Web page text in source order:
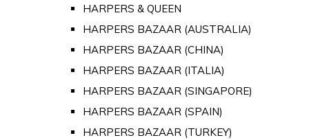
HARPERS & QUEEN
HARPERS BAZAAR (AUSTRALIA)
HARPERS BAZAAR (CHINA)
HARPERS BAZAAR (ITALIA)
HARPERS BAZAAR (SINGAPORE)
HARPERS BAZAAR (SPAIN)
HARPERS BAZAAR (TURKEY)